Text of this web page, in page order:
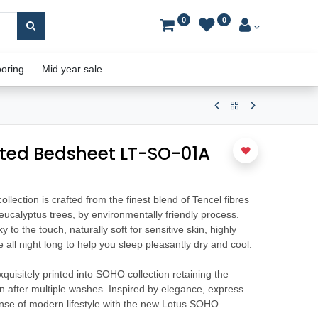
0 0
Mid year sale
Bedsheet LT-SO-01A
is crafted from the finest blend of Tencel fibres
trees, by environmentally friendly process.
to the touch, naturally soft for sensitive skin, highly
night long to help you sleep pleasantly dry and cool.
printed into SOHO collection retaining the
after multiple washes. Inspired by elegance, express
of modern lifestyle with the new Lotus SOHO